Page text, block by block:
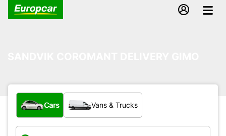
What type of vehicle?
Cars Vans & Trucks